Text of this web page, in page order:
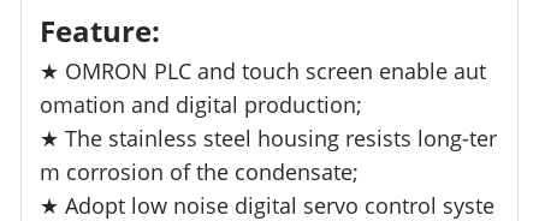
Feature:
★ OMRON PLC and touch screen enable aut
omation and digital production;
★ The stainless steel housing resists long-ter
m corrosion of the condensate;
★ Adopt low noise digital servo control syste